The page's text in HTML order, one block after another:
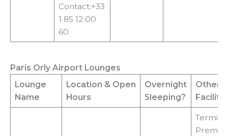
Contact:+33
1 85 12 00
60
Paris Orly Airport Lounges
Lounge
Name
Location & Open
Hours
Overnight
Sleeping?
Other